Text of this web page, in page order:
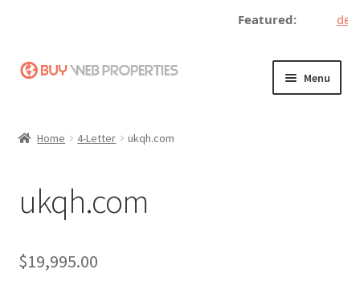
Featured:
Skip
Skip
Menu
Become a Seller
Home 4-Letter ukqh.com
ukqh.com
$19,995.00